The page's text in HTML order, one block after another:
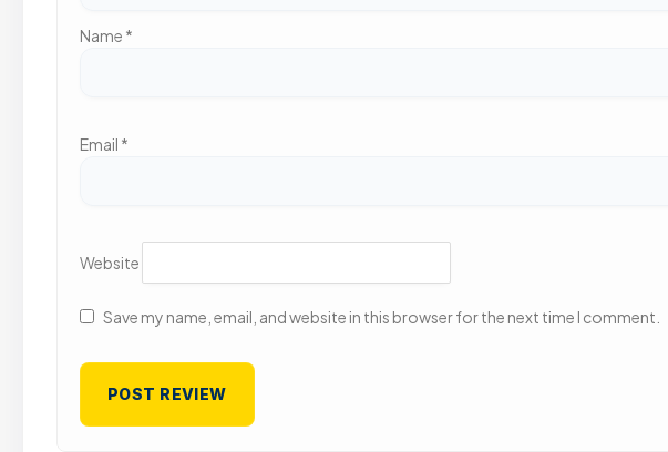
Name *
Email *
Website
Save my name, email, and website in this browser for the next time I comment.